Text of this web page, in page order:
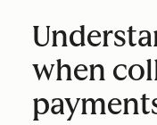
when